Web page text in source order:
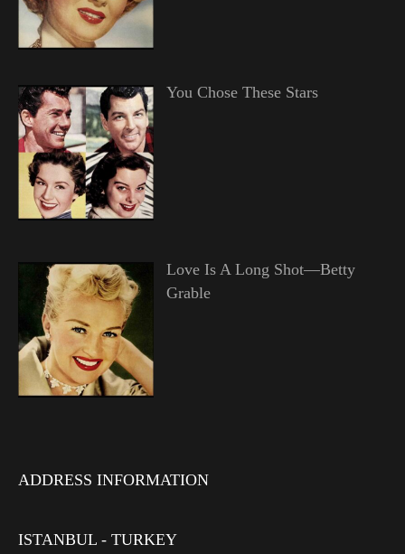
You Chose These Stars
Love Is A Long Shot—Betty
Grable
ADDRESS INFORMATION
ISTANBUL - TURKEY